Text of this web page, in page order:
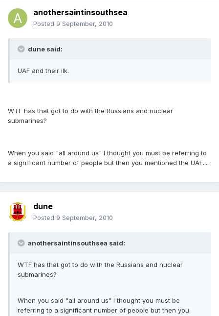
anothersaintinsouthsea
Posted 9 September, 2010
dune said:
UAF and their ilk.
WTF has that got to do with the Russians and nuclear
submarines?
When you said "all around us" I thought you must be referring to
a significant number of people but then you mentioned the UAF....
dune
Posted 9 September, 2010
anothersaintinsouthsea said:
WTF has that got to do with the Russians and nuclear
submarines?
When you said "all around us" I thought you must be
referring to a significant number of people but then you